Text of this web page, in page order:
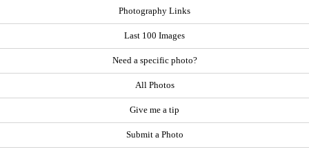
Photography Links
Last 100 Images
Need a specific photo?
All Photos
Give me a tip
Submit a Photo